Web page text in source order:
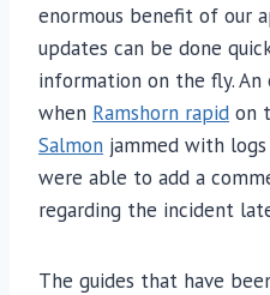
enormous benefit of our
updates can be done
information on the fly.
when Ramshorn rapid on
Salmon jammed with logs
were able to add a
regarding the incident
The guides that have